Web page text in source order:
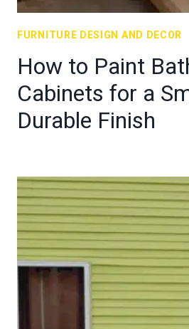
FURNITURE DESIGN AND DECOR
How to Paint
Cabinets for a
Durable Finish